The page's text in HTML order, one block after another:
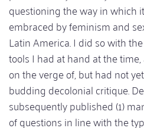
questioning the way in which
embraced by feminism and
Latin America. I did so with
tools I had at hand at the
on the verge of, but had not
budding decolonial critique.
subsequently published (1)
of questions in line with the